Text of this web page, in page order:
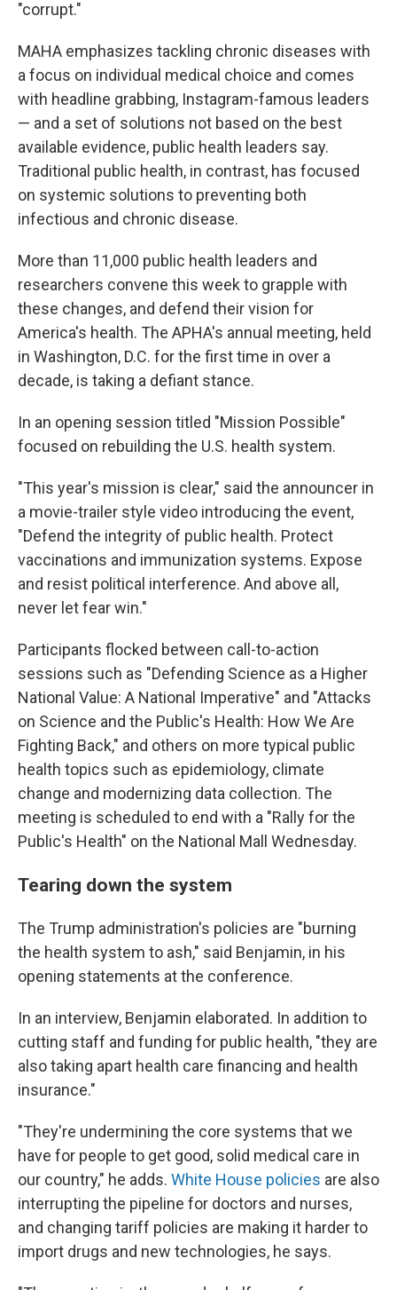
"corrupt."
MAHA emphasizes tackling chronic diseases with
a focus on individual medical choice and comes
with headline grabbing, Instagram-famous leaders
— and a set of solutions not based on the best
available evidence, public health leaders say.
Traditional public health, in contrast, has focused
on systemic solutions to preventing both
infectious and chronic disease.
More than 11,000 public health leaders and
researchers convene this week to grapple with
these changes, and defend their vision for
America's health. The APHA's annual meeting, held
in Washington, D.C. for the first time in over a
decade, is taking a defiant stance.
In an opening session titled "Mission Possible"
focused on rebuilding the U.S. health system.
"This year's mission is clear," said the announcer in
a movie-trailer style video introducing the event,
"Defend the integrity of public health. Protect
vaccinations and immunization systems. Expose
and resist political interference. And above all,
never let fear win."
Participants flocked between call-to-action
sessions such as "Defending Science as a Higher
National Value: A National Imperative" and "Attacks
on Science and the Public's Health: How We Are
Fighting Back," and others on more typical public
health topics such as epidemiology, climate
change and modernizing data collection. The
meeting is scheduled to end with a "Rally for the
Public's Health" on the National Mall Wednesday.
Tearing down the system
The Trump administration's policies are "burning
the health system to ash," said Benjamin, in his
opening statements at the conference.
In an interview, Benjamin elaborated. In addition to
cutting staff and funding for public health, "they are
also taking apart health care financing and health
insurance."
"They're undermining the core systems that we
have for people to get good, solid medical care in
our country," he adds. White House policies are also
interrupting the pipeline for doctors and nurses,
and changing tariff policies are making it harder to
import drugs and new technologies, he says.